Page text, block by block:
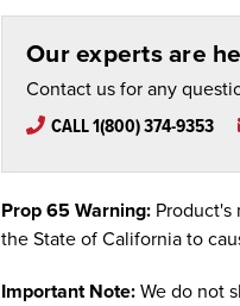
Our experts are
Contact us for any
CALL 1(800) 374-9353
Prop 65 Warning: Product's
the State of California to
Important Note: We do not